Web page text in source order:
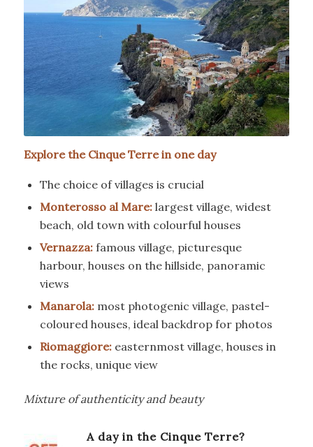
Explore the Cinque Terre in one day
The choice of villages is crucial
Monterosso al Mare:largest village, widest
beach, old town with colourful houses
Vernazza:famous village, picturesque
harbour, houses on the hillside, panoramic
views
Manarola:most photogenic village, pastel-
coloured houses, ideal backdrop for photos
Riomaggiore:easternmost village, houses in
the rocks, unique view
Mixture of authenticity and beauty
A day in the Cinque Terre?